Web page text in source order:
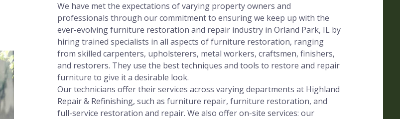
We have met the expectations of varying property owners and
professionals through our commitment to ensuring we keep up with the
ever-evolving furniture restoration and repair industry in Orland Park, IL by
hiring trained specialists in all aspects of furniture restoration, ranging
from skilled carpenters, upholsterers, metal workers, craftsmen, finishers,
and restorers. They use the best techniques and tools to restore and repair
furniture to give it a desirable look.
Our technicians offer their services across varying departments at Highland
Repair & Refinishing, such as furniture repair, furniture restoration, and
full-service restoration and repair. We also offer on-site services: our